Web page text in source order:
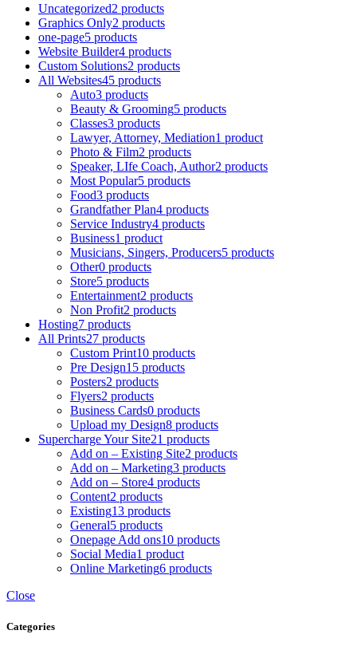
Uncategorized2 products
Graphics Only2 products
one-page5 products
Website Builder4 products
Custom Solutions2 products
All Websites45 products
Auto3 products
Beauty & Grooming5 products
Classes3 products
Lawyer, Attorney, Mediation1 product
Photo & Film2 products
Speaker, LIfe Coach, Author2 products
Most Popular5 products
Food3 products
Grandfather Plan4 products
Service Industry4 products
Business1 product
Musicians, Singers, Producers5 products
Other0 products
Store5 products
Entertainment2 products
Non Profit2 products
Hosting7 products
All Prints27 products
Custom Print10 products
Pre Design15 products
Posters2 products
Flyers2 products
Business Cards0 products
Upload my Design8 products
Supercharge Your Site21 products
Add on – Existing Site2 products
Add on – Marketing3 products
Add on – Store4 products
Content2 products
Existing13 products
General5 products
Onepage Add ons10 products
Social Media1 product
Online Marketing6 products
Close
Categories